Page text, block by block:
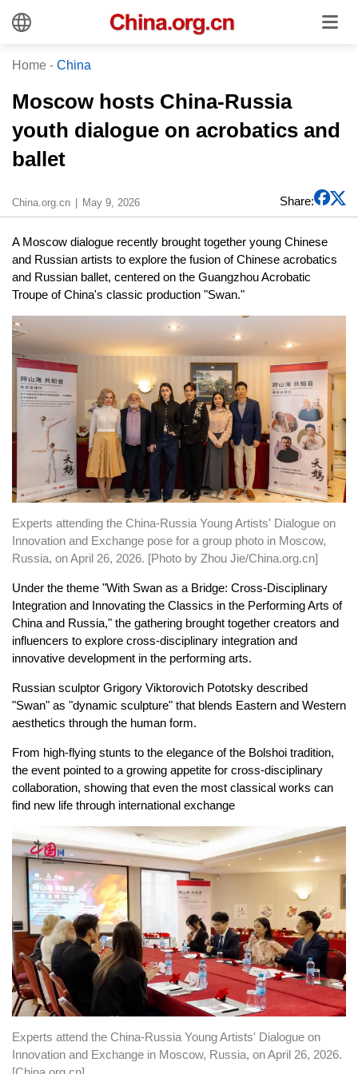
Home - China
Moscow hosts China-Russia
youth dialogue on acrobatics and
ballet
China.org.cn May 9, 2026 Share:
A Moscow dialogue recently brought together young Chinese
and Russian artists to explore the fusion of Chinese acrobatics
and Russian ballet, centered on the Guangzhou Acrobatic
Troupe of China's classic production "Swan."
Experts attending the China-Russia Young Artists' Dialogue on
Innovation and Exchange pose for a group photo in Moscow,
Russia, on April 26, 2026. [Photo by Zhou Jie/China.org.cn]
Under the theme "With Swan as a Bridge: Cross-Disciplinary
Integration and Innovating the Classics in the Performing Arts of
China and Russia," the gathering brought together creators and
influencers to explore cross-disciplinary integration and
innovative development in the performing arts.
Russian sculptor Grigory Viktorovich Pototsky described
"Swan" as "dynamic sculpture" that blends Eastern and Western
aesthetics through the human form.
From high-flying stunts to the elegance of the Bolshoi tradition,
the event pointed to a growing appetite for cross-disciplinary
collaboration, showing that even the most classical works can
find new life through international exchange
Experts attend the China-Russia Young Artists' Dialogue on
Innovation and Exchange in Moscow, Russia, on April 26, 2026.